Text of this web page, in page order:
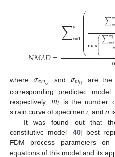
𝑁𝑀𝐴𝐷=
∑𝑛
𝑖=1
⎛
⎝
⎜
⎜
⎜⎜⎜⎜⎜⎜⎜⎜⎜⎜⎜
∑𝑚
𝑗
max⎛
⎝
⎜
⎜
⎜⎜⎜⎜⎜∑𝑚𝑖
𝑗=1
𝑛
where 𝜎𝑒𝑥𝑝𝑗,𝑖 and 𝜎𝑚𝑗,𝑖
are the
corresponding predicted
respectively;𝑚𝑖
is the number
strain curve of specimen i; and n
It was found out that the
constitutive model [40] best
FDM process parameters
equations of this model and its